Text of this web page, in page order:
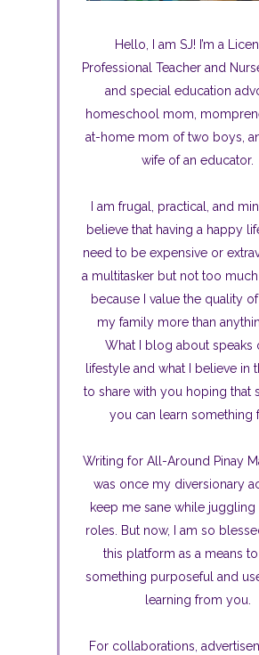
Hello, I am SJ! I’m a
Professional Teacher and
and special education
homeschool mom,
at-home mom of two boys,
wife of an educator.
I am frugal, practical, and
believe that having a happy
need to be expensive or
a multitasker but not too
because I value the quality
my family more than
What I blog about speaks
lifestyle and what I believe in
to share with you hoping that
you can learn something
Writing for All-Around Pinay
was once my diversionary
keep me sane while juggling
roles. But now, I am so
this platform as a means
something purposeful and
learning from you.
For collaborations,